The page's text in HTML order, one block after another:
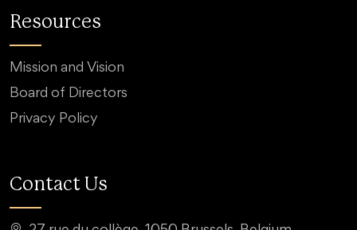
Resources
Mission and Vision
Board of Directors
Privacy Policy
Contact Us